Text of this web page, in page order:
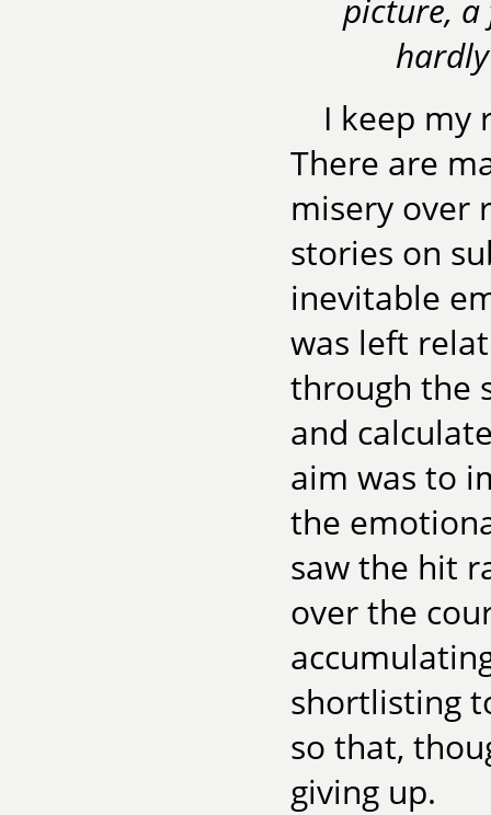
picture, a
I keep my
There are
misery over
stories on
inevitable
was left
through the
and
aim was to
the
saw the hit
over the
shortlisting
so that,
giving up.